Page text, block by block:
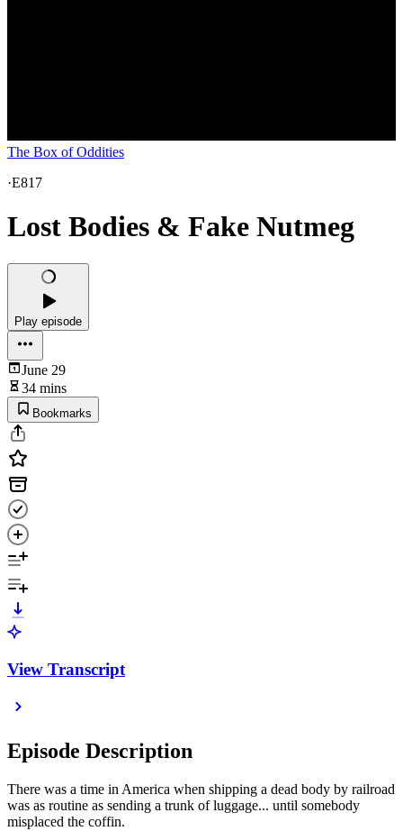
The Box of Oddities
·E817
Lost Bodies & Fake Nutmeg
Play episode
June 29
34 mins
Bookmarks
View Transcript
Episode Description
There was a time in America when shipping a dead body by railroad
was as routine as sending a trunk of luggage... until somebody
misplaced the coffin.